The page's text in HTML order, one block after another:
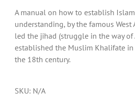
variants.
The
options
may
be
A manual on how to establish
understanding, by the famous West
led the jihad (struggle in the way
established the Muslim Khalifate
the 18th century.
SKU: N/A